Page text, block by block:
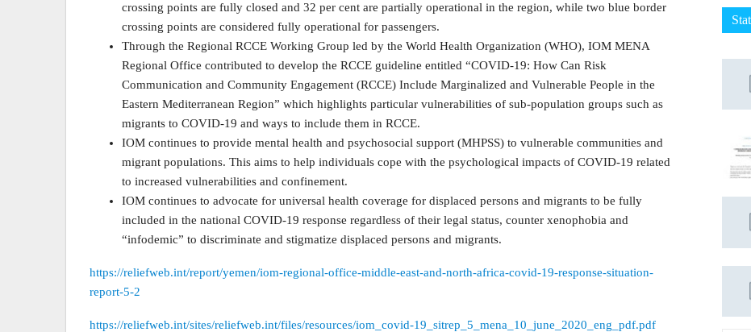
crossing points are fully closed and 32 per cent are partially operational in the region, while two blue border
crossing points are considered fully operational for passengers.
Through the Regional RCCE Working Group led by the World Health Organization (WHO), IOM MENA
Regional Office contributed to develop the RCCE guideline entitled “COVID-19: How Can Risk
Communication and Community Engagement (RCCE) Include Marginalized and Vulnerable People in the
Eastern Mediterranean Region” which highlights particular vulnerabilities of sub-population groups such as
migrants to COVID-19 and ways to include them in RCCE.
IOM continues to provide mental health and psychosocial support (MHPSS) to vulnerable communities and
migrant populations. This aims to help individuals cope with the psychological impacts of COVID-19 related
to increased vulnerabilities and confinement.
IOM continues to advocate for universal health coverage for displaced persons and migrants to be fully
included in the national COVID-19 response regardless of their legal status, counter xenophobia and
“infodemic” to discriminate and stigmatize displaced persons and migrants.
https://reliefweb.int/report/yemen/iom-regional-office-middle-east-and-north-africa-covid-19-response-situation-
report-5-2
https://reliefweb.int/sites/reliefweb.int/files/resources/iom_covid-19_sitrep_5_mena_10_june_2020_eng_pdf.pdf